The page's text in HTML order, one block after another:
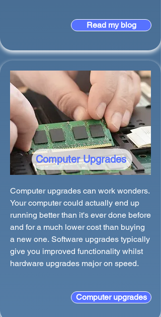
Read my blog
Computer Upgrades
Computer upgrades can work wonders.
Your computer could actually end up
running better than it's ever done before
and for a much lower cost than buying
a new one. Software upgrades typically
give you improved functionality whilst
hardware upgrades major on speed.
Computer upgrades